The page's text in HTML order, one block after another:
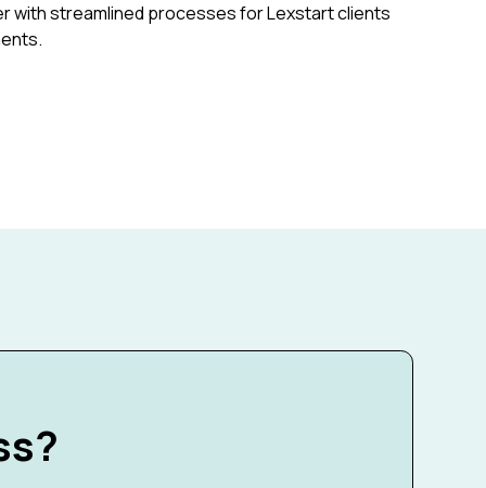
with streamlined processes for Lexstart clients